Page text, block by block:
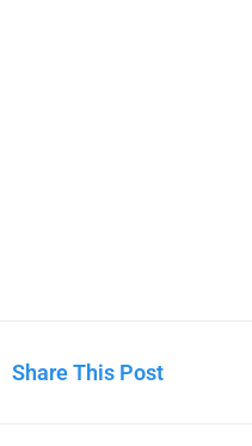
Share This Post